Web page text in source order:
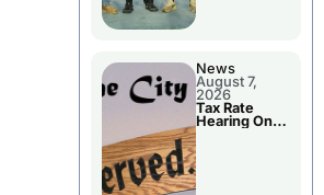
News
August 7,
2026
Tax Rate
Hearing On